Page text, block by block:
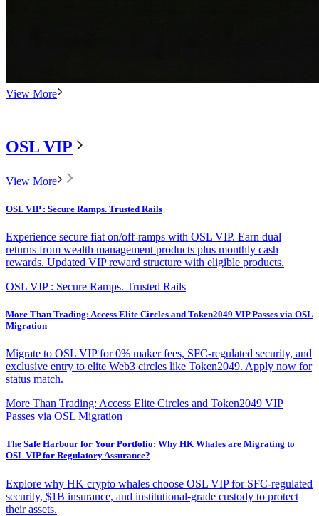
View More
OSL VIP
View More
OSL VIP : Secure Ramps. Trusted Rails
Experience secure fiat on/off-ramps with OSL VIP. Earn dual
returns from wealth management products plus monthly cash
rewards. Updated VIP reward structure with eligible products.
OSL VIP : Secure Ramps. Trusted Rails
More Than Trading: Access Elite Circles and Token2049 VIP Passes via OSL
Migration
Migrate to OSL VIP for 0% maker fees, SFC-regulated security, and
exclusive entry to elite Web3 circles like Token2049. Apply now for
status match.
More Than Trading: Access Elite Circles and Token2049 VIP
Passes via OSL Migration
The Safe Harbour for Your Portfolio: Why HK Whales are Migrating to
OSL VIP for Regulatory Assurance?
Explore why HK crypto whales choose OSL VIP for SFC-regulated
security, $1B insurance, and institutional-grade custody to protect
their assets.